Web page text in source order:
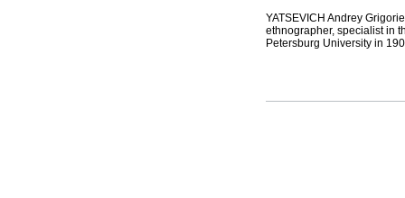
YATSEVICH Andrey
ethnographer, specialist in
Petersburg University in